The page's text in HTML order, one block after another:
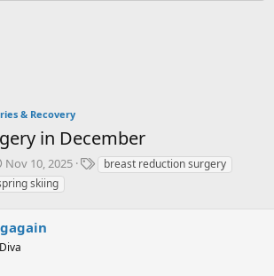
& Recovery
in December
S
t
a
t
d
Nov 10, 2025
Tbreast reduction surgery
skiing